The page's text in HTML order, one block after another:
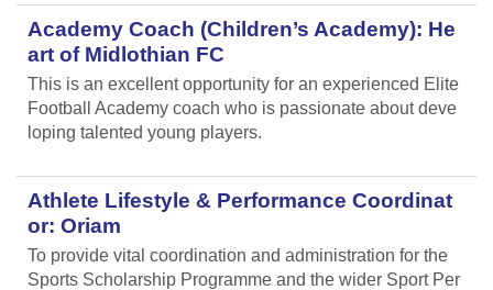
Academy Coach (Children’s Academy): He
art of Midlothian FC
This is an excellent opportunity for an experienced Elite
Football Academy coach who is passionate about deve
loping talented young players.
Athlete Lifestyle & Performance Coordinat
or: Oriam
To provide vital coordination and administration for the
Sports Scholarship Programme and the wider Sport Per